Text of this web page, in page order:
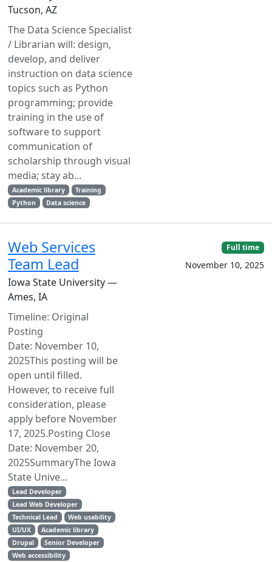
Tucson, AZ
The Data Science Specialist
/ Librarian will: design,
develop, and deliver
instruction on data science
topics such as Python
programming; provide
training in the use of
software to support
communication of
scholarship through visual
media; stay ab...
Academic library
Training
Python
Data science
Web Services
Team Lead
Iowa State University —
Ames, IA
Timeline: Original
Posting
Date: November 10,
2025This posting will be
open until filled.
However, to receive full
consideration, please
apply before November
17, 2025.Posting Close
Date: November 20,
2025SummaryThe Iowa
State Unive...
Lead Developer
Lead Web Developer
Technical Lead
Web usability
UI/UX
Academic library
Drupal
Senior Developer
Web accessibility
Full time
November 10, 2025